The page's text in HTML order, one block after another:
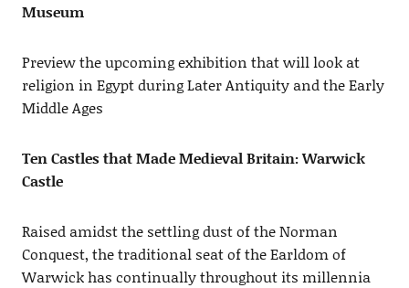
Museum
Preview the upcoming exhibition that will look at
religion in Egypt during Later Antiquity and the Early
Middle Ages
Ten Castles that Made Medieval Britain: Warwick
Castle
Raised amidst the settling dust of the Norman
Conquest, the traditional seat of the Earldom of
Warwick has continually throughout its millennia